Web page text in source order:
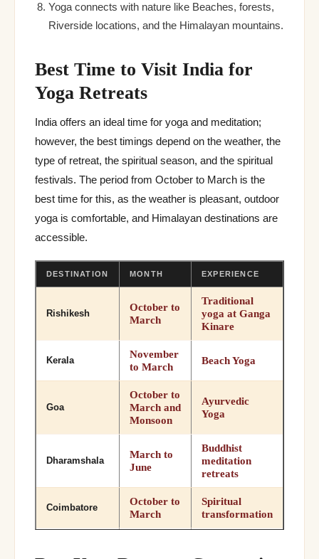
Yoga connects with nature like Beaches, forests,
Riverside locations, and the Himalayan mountains.
Best Time to Visit India for
Yoga Retreats
India offers an ideal time for yoga and meditation;
however, the best timings depend on the weather, the
type of retreat, the spiritual season, and the spiritual
festivals. The period from October to March is the
best time for this, as the weather is pleasant, outdoor
yoga is comfortable, and Himalayan destinations are
accessible.
DESTINATION MONTH EXPERIENCE
Rishikesh
October to
March
Traditional
yoga at Ganga
Kinare
Kerala
November
to March
Beach Yoga
Goa
October to
March and
Monsoon
Ayurvedic
Yoga
Dharamshala
March to
June
Buddhist
meditation
retreats
Coimbatore
October to
March
Spiritual
transformation